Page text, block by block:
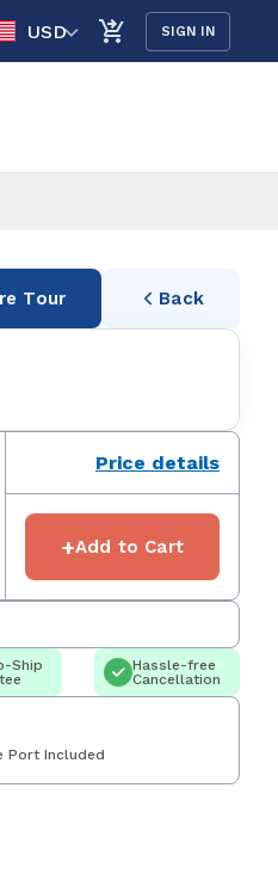
USD SIGN IN
Tour Back
Price details
+Add to Cart
Ship
Hassle-free
Cancellation
Port Included